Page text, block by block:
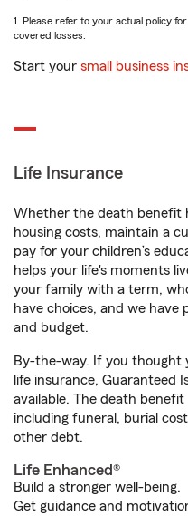
1. Please refer to your actual policy
covered losses.
Start your small business
Life Insurance
Whether the death benefit
housing costs, maintain a
pay for your children’s
helps your life's moments
your family with a term,
have choices, and we have
and budget.
By-the-way. If you thought
life insurance, Guaranteed
available. The death
including funeral, burial
other debt.
Life Enhanced®
Build a stronger well-being.
Get guidance and